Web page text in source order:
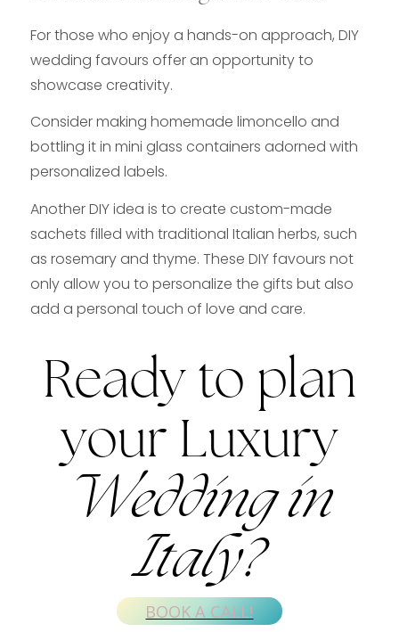
For those who enjoy a hands-on approach, DIY
wedding favours offer an opportunity to
showcase creativity.
Consider making homemade limoncello and
bottling it in mini glass containers adorned with
personalized labels.
Another DIY idea is to create custom-made
sachets filled with traditional Italian herbs, such
as rosemary and thyme. These DIY favours not
only allow you to personalize the gifts but also
add a personal touch of love and care.
Ready to plan
your Luxury
Wedding in
Italy?
BOOK A CALL!